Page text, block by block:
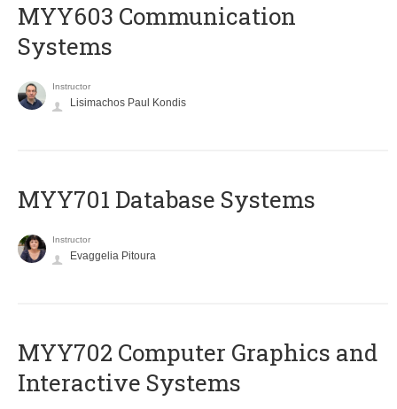
MYY603 Communication
Systems
Instructor
Lisimachos Paul Kondis
MYY701 Database Systems
Instructor
Evaggelia Pitoura
MYY702 Computer Graphics and
Interactive Systems